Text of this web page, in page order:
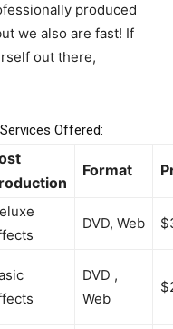
produced
we also are fast! If
out there,
Offered:
Format
DVD, Web
DVD ,
Web